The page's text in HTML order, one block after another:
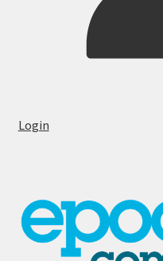
Login